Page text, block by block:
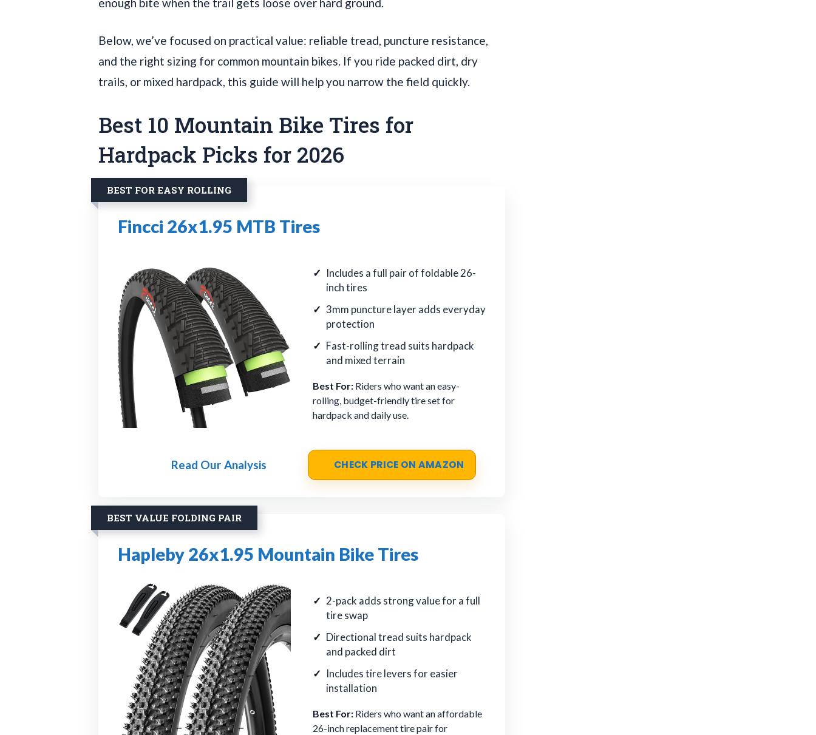
Below, we’ve focused on practical value: reliable tread, puncture resistance,
and the right sizing for common mountain bikes. If you ride packed dirt, dry
trails, or mixed hardpack, this guide will help you narrow the field quickly.
Best 10 Mountain Bike Tires for
Hardpack Picks for 2026
BEST FOR EASY ROLLING
Fincci 26x1.95 MTB Tires
Includes a full pair of foldable 26-
inch tires
3mm puncture layer adds everyday
protection
Fast-rolling tread suits hardpack
and mixed terrain
Best For: Riders who want an easy-
rolling, budget-friendly tire set for
hardpack and daily use.
Read Our Analysis CHECK PRICE ON AMAZON
BEST VALUE FOLDING PAIR
Hapleby 26x1.95 Mountain Bike Tires
2-pack adds strong value for a full
tire swap
Directional tread suits hardpack
and packed dirt
Includes tire levers for easier
installation
Best For: Riders who want an affordable
26-inch replacement tire pair for